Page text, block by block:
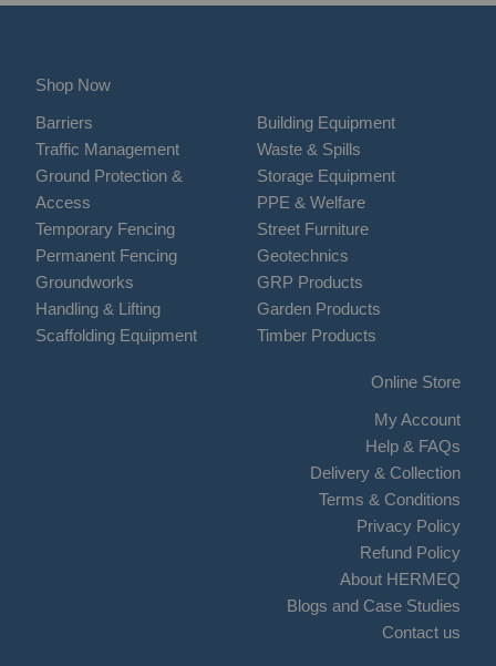
Shop Now
Barriers
Traffic Management
Ground Protection &
Access
Temporary Fencing
Permanent Fencing
Groundworks
Handling & Lifting
Scaffolding Equipment
Building Equipment
Waste & Spills
Storage Equipment
PPE & Welfare
Street Furniture
Geotechnics
GRP Products
Garden Products
Timber Products
Online Store
My Account
Help & FAQs
Delivery & Collection
Terms & Conditions
Privacy Policy
Refund Policy
About HERMEQ
Blogs and Case Studies
Contact us